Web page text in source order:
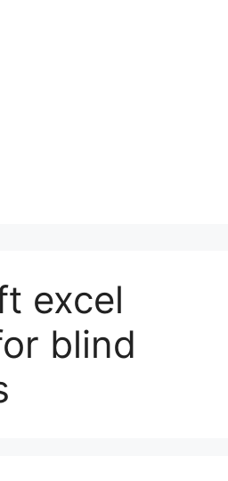
excel
blind